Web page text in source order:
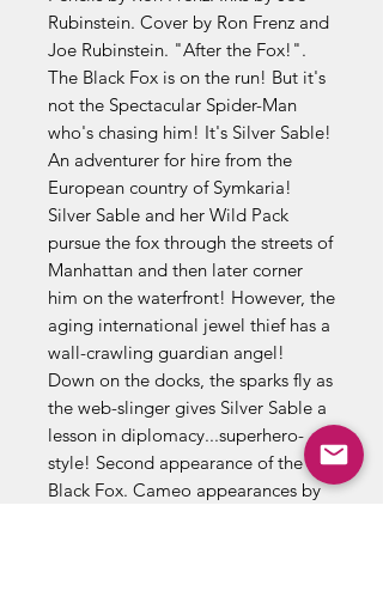
Rubinstein. Cover by Ron Frenz and
Joe Rubinstein. "After the Fox!".
The Black Fox is on the run! But it's
not the Spectacular Spider-Man
who's chasing him! It's Silver Sable!
An adventurer for hire from the
European country of Symkaria!
Silver Sable and her Wild Pack
pursue the fox through the streets of
Manhattan and then later corner
him on the waterfront! However, the
aging international jewel thief has a
wall-crawling guardian angel!
Down on the docks, the sparks fly as
the web-slinger gives Silver Sable a
lesson in diplomacy...superhero-
style! Second appearance of the
Black Fox. Cameo appearances by